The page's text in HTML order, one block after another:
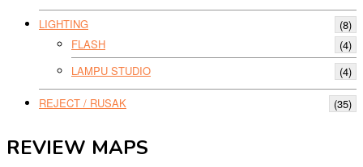
LIGHTING
(8)
FLASH
(4)
LAMPU STUDIO
(4)
REJECT / RUSAK (35)
REVIEW MAPS